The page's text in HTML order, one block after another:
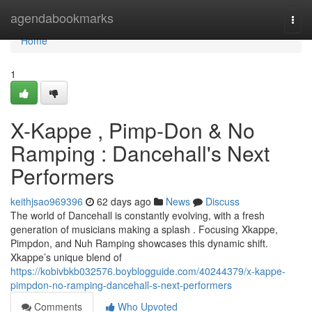
agendabookmarks
Home
Home
1
X-Kappe , Pimp-Don & No
Ramping : Dancehall's Next
Performers
keithjsao969396 62 days ago News
Discuss
The world of Dancehall is constantly evolving, with a fresh
generation of musicians making a splash . Focusing Xkappe,
Pimpdon, and Nuh Ramping showcases this dynamic shift.
Xkappe’s unique blend of
https://kobivbkb032576.boyblogguide.com/40244379/x-kappe-
pimpdon-no-ramping-dancehall-s-next-performers
Comments
Who Upvoted